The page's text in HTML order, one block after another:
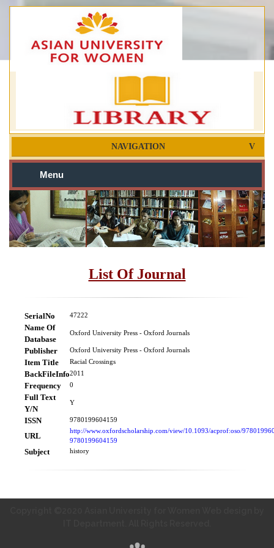
NAVIGATION
Menu
List Of Journal
SerialNo 47222
Name Of
Database
Oxford University Press - Oxford Journals
Publisher Oxford University Press - Oxford Journals
Item Title Racial Crossings
BackFileInfo2011
Frequency 0
Full Text
Y/N
Y
ISSN 9780199604159
URL
http://www.oxfordscholarship.com/view/10.1093/acprof:oso/
9780199604159
Subject history